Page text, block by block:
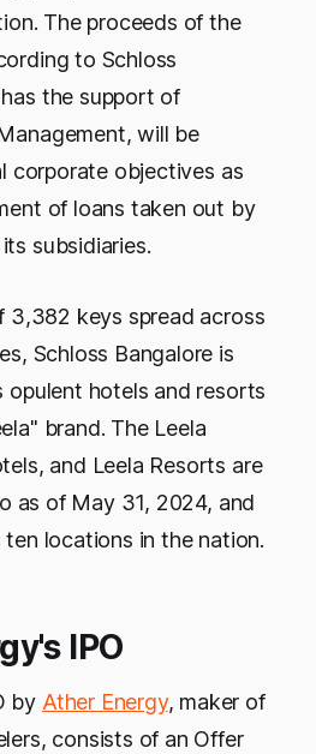
The proceeds of the
to Schloss
the support of
will be
corporate objectives as
of loans taken out by
subsidiaries.
3,382 keys spread across
Schloss Bangalore is
hotels and resorts
brand. The Leela
and Leela Resorts are
as of May 31, 2024, and
ten locations in the nation.
IPO
by Ather Energy, maker of
consists of an Offer